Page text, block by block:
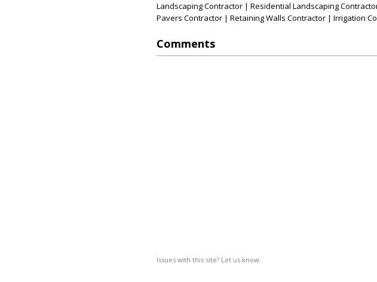
Landscaping Contractor | Residential Landscaping
Pavers Contractor | Retaining Walls Contractor | Irrigation
Comments
Issues with this site? Let us know.